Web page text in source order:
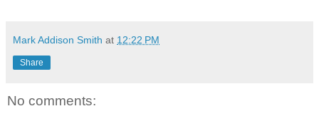
Mark Addison Smith at 12:22 PM
Share
No comments: